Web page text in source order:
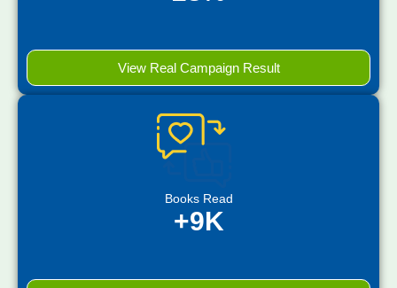
View Real Campaign Result
Books Read
+9K